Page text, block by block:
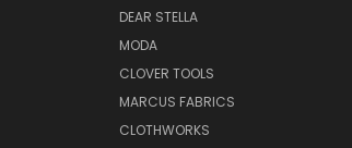
DEAR STELLA
MODA
CLOVER TOOLS
MARCUS FABRICS
CLOTHWORKS